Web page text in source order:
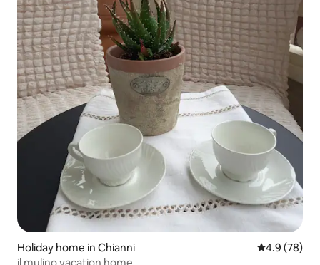
Holiday home in Chianni 4.9 out of 5
4.9 (78)
il mulino vacation home